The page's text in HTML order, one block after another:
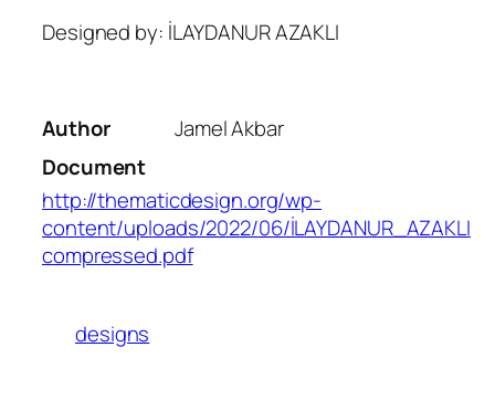
Designed by: İLAYDANUR AZAKLI
Author
Jamel Akbar
Document
http://thematicdesign.org/wp-
content/uploads/2022/06/İLAYDANUR_AZAKLI
compressed.pdf
designs